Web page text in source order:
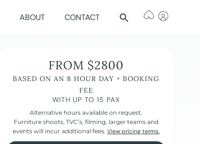
ABOUT CONTACT
FROM $2800
BASED ON AN 8 HOUR DAY + BOOKING
FEE
WITH UP TO 15 PAX
Alternative hours available on request.
Furniture shoots, TVC’s, filming, larger teams and
events will incur additional fees.View pricing terms.